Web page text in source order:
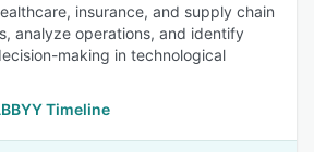
insurance, and supply chain
analyze operations, and identify
making in technological
Timeline